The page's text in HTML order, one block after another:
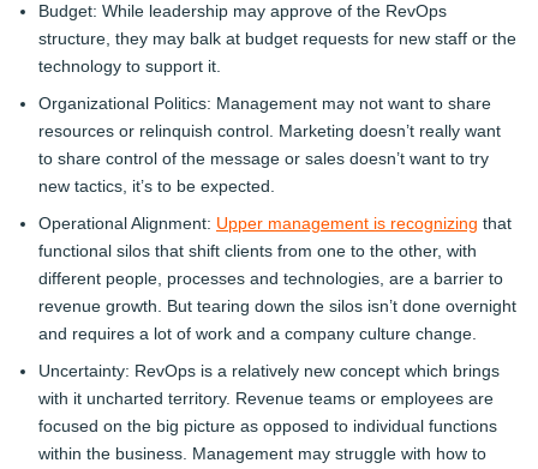
Budget: While leadership may approve of the RevOps
structure, they may balk at budget requests for new staff or the
technology to support it.
Organizational Politics: Management may not want to share
resources or relinquish control. Marketing doesn’t really want
to share control of the message or sales doesn’t want to try
new tactics, it’s to be expected.
Operational Alignment: Upper management is recognizing that
functional silos that shift clients from one to the other, with
different people, processes and technologies, are a barrier to
revenue growth. But tearing down the silos isn’t done overnight
and requires a lot of work and a company culture change.
Uncertainty: RevOps is a relatively new concept which brings
with it uncharted territory. Revenue teams or employees are
focused on the big picture as opposed to individual functions
within the business. Management may struggle with how to